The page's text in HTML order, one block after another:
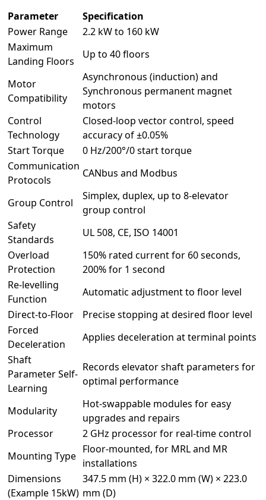
Parameter
Specification
Power Range
2.2 kW to 160 kW
Maximum
Landing Floors
Up to 40 floors
Motor
Compatibility
Asynchronous (induction) and
Synchronous permanent magnet
motors
Control
Technology
Closed-loop vector control, speed
accuracy of ±0.05%
Start Torque
0 Hz/200°/0 start torque
Communication
Protocols
CANbus and Modbus
Group Control
Simplex, duplex, up to 8-elevator
group control
Safety
Standards
UL 508, CE, ISO 14001
Overload
Protection
150% rated current for 60 seconds,
200% for 1 second
Re-levelling
Function
Automatic adjustment to floor level
Direct-to-Floor
Precise stopping at desired floor level
Forced
Deceleration
Applies deceleration at terminal points
Shaft
Parameter Self-
Learning
Records elevator shaft parameters for
optimal performance
Modularity
Hot-swappable modules for easy
upgrades and repairs
Processor
2 GHz processor for real-time control
Mounting Type
Floor-mounted, for MRL and MR
installations
Dimensions
(Example 15kW)
347.5 mm (H) × 322.0 mm (W) × 223.0
mm (D)